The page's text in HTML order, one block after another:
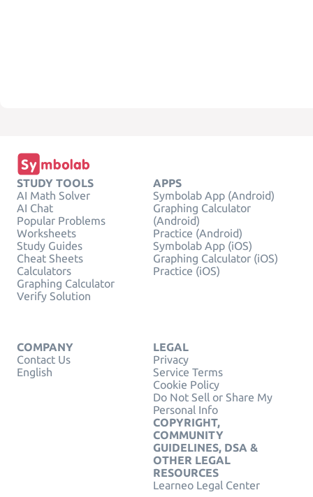
STUDY TOOLS
AI Math Solver
AI Chat
Popular Problems
Worksheets
Study Guides
Cheat Sheets
Calculators
Graphing Calculator
Verify Solution
APPS
Symbolab App (Android)
Graphing Calculator
(Android)
Practice (Android)
Symbolab App (iOS)
Graphing Calculator (iOS)
Practice (iOS)
COMPANY
Contact Us
English
LEGAL
Privacy
Service Terms
Cookie Policy
Do Not Sell or Share My
Personal Info
COPYRIGHT,
COMMUNITY
GUIDELINES, DSA &
OTHER LEGAL
RESOURCES
Learneo Legal Center